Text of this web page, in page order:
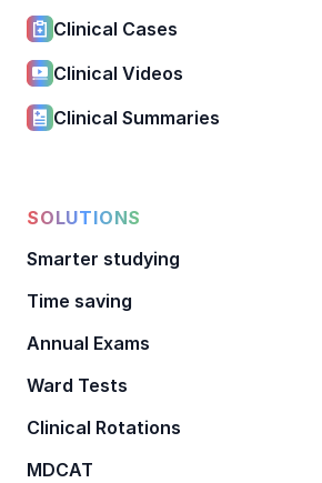
Clinical Cases
Clinical Videos
Clinical Summaries
SOLUTIONS
Smarter studying
Time saving
Annual Exams
Ward Tests
Clinical Rotations
MDCAT